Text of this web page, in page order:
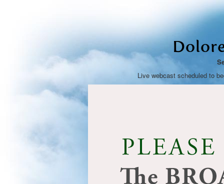
Live webcast scheduled to